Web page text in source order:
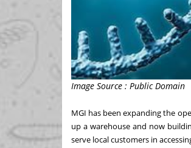
Image Source : Public Domain
MGI has been expanding the
up a warehouse and now
serve local customers in